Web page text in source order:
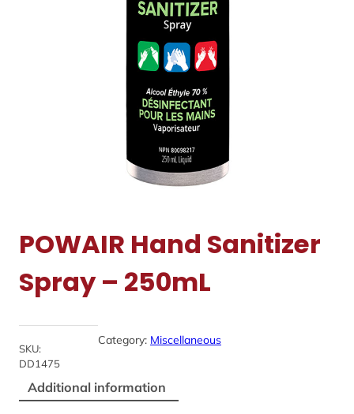
POWAIR Hand Sanitizer
Spray – 250mL
SKU:
DD1475
Category: Miscellaneous
Additional information